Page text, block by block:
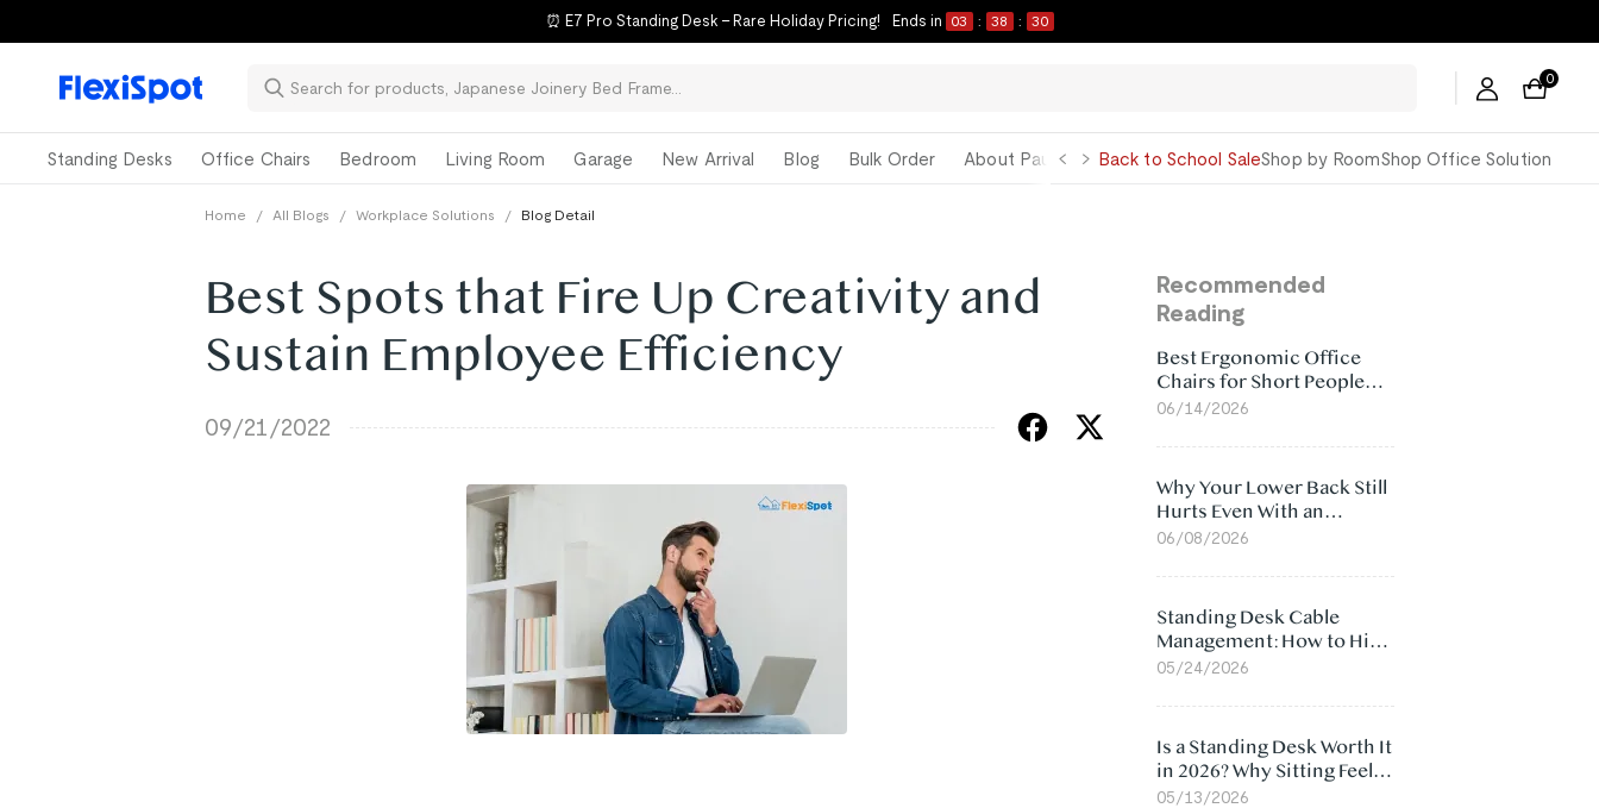
⏰ E7 Pro Standing Desk – Rare Holiday Pricing! Ends in 03 : 38 : 30
0
Standing Desks Office Chairs Bedroom Living Room Garage New Arrival Blog Bulk Order About Paul GeorgeBack to School SaleShop by RoomShop Office Solution
Home / All Blogs / Workplace Solutions / Blog Detail
Best Spots that Fire Up Creativity and
Sustain Employee Efficiency
09/21/2022
Recommended
Reading
Best Ergonomic Office
Chairs for Short People
(2026)
06/14/2026
Why Your Lower Back Still
Hurts Even With an
Ergonomic Chair: 5
06/08/2026
Standing Desk Cable
Management: How to Hide
Cables Under Your Desk
05/24/2026
Is a Standing Desk Worth It
in 2026? Why Sitting Feels
Worse at Home
05/13/2026